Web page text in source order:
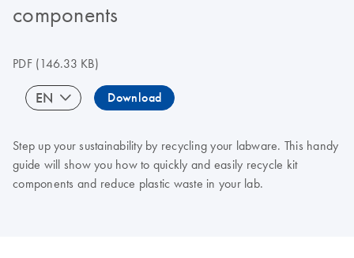
components
PDF(146.33 KB)
EN Download
Step up your sustainability by recycling your labware. This handy
guide will show you how to quickly and easily recycle kit
components and reduce plastic waste in your lab.